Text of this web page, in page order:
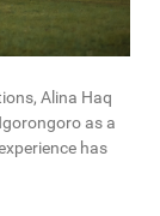
Alina Haq
as a
has